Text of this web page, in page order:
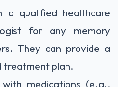
a qualified healthcare
for any memory
They can provide a
treatment plan.
medications (e.g.,